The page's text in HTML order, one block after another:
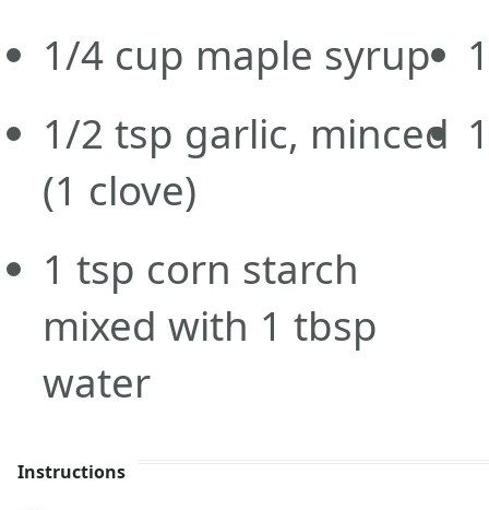
1/4 cup maple syrup
1/2 tsp garlic, minced
(1 clove)
1 tsp corn starch
mixed with 1 tbsp
water
Instructions